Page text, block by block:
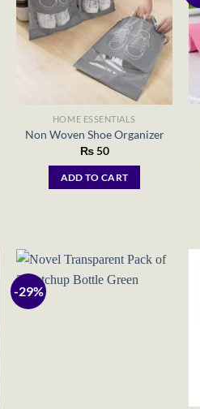
HOME ESSENTIALS
Non Woven Shoe Organizer
₨50
ADD TO CART
-29%